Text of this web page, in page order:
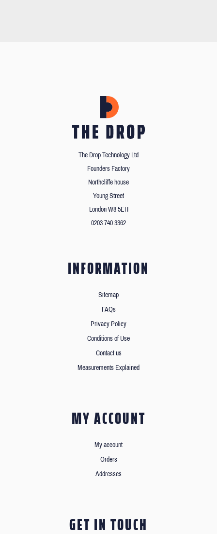
The Drop Technology Ltd
Founders Factory
Northcliffe house
Young Street
London W8 5EH
0203 740 3362
INFORMATION
Sitemap
FAQs
Privacy Policy
Conditions of Use
Contact us
Measurements Explained
MY ACCOUNT
My account
Orders
Addresses
GET IN TOUCH